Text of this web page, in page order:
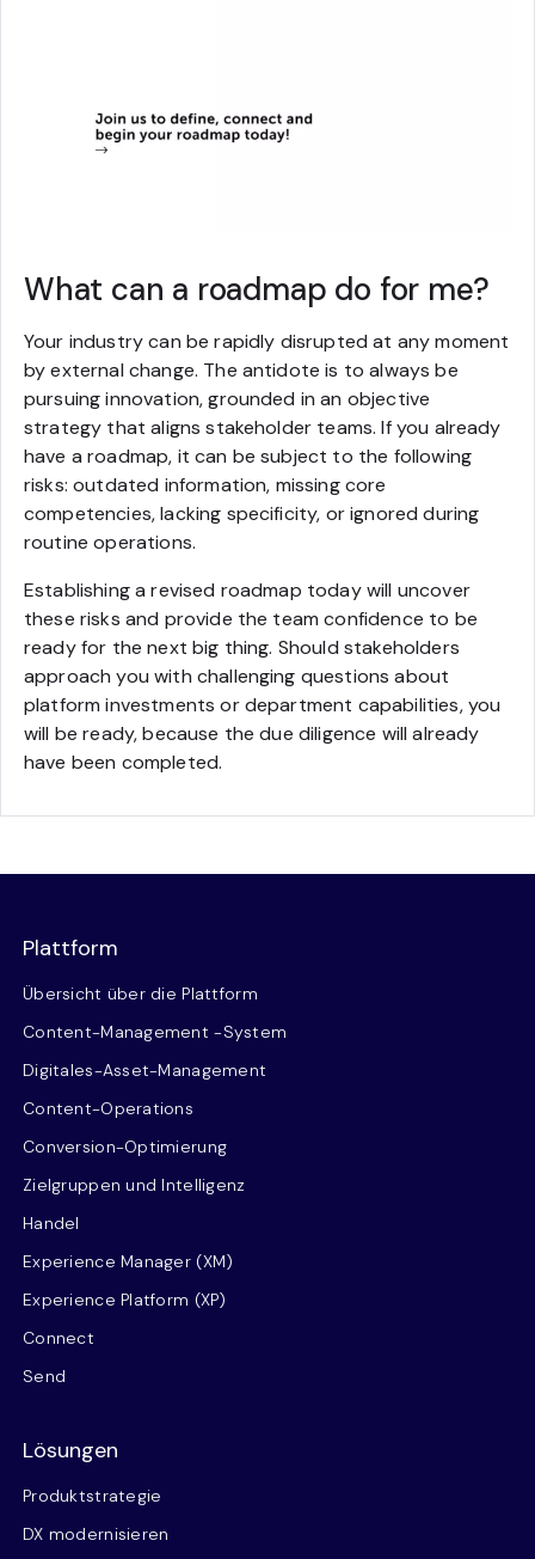
What can a roadmap do for me?
Your industry can be rapidly disrupted at any moment
by external change. The antidote is to always be
pursuing innovation, grounded in an objective
strategy that aligns stakeholder teams. If you already
have a roadmap, it can be subject to the following
risks: outdated information, missing core
competencies, lacking specificity, or ignored during
routine operations.
Establishing a revised roadmap today will uncover
these risks and provide the team confidence to be
ready for the next big thing. Should stakeholders
approach you with challenging questions about
platform investments or department capabilities, you
will be ready, because the due diligence will already
have been completed.
Plattform
Übersicht über die Plattform
Content-Management -System
Digitales-Asset-Management
Content-Operations
Conversion-Optimierung
Zielgruppen und Intelligenz
Handel
Experience Manager (XM)
Experience Platform (XP)
Connect
Send
Lösungen
Produktstrategie
DX modernisieren